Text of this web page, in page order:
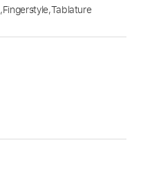
,Fingerstyle,Tablature